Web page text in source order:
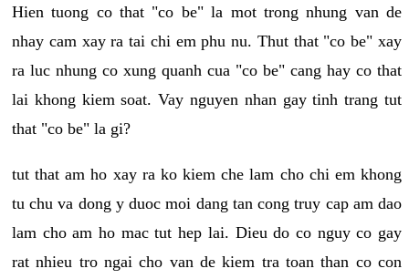
Hien tuong co that "co be" la mot trong nhung van de
nhay cam xay ra tai chi em phu nu. Thut that "co be" xay
ra luc nhung co xung quanh cua "co be" cang hay co that
lai khong kiem soat. Vay nguyen nhan gay tinh trang tut
that "co be" la gi?
tut that am ho xay ra ko kiem che lam cho chi em khong
tu chu va dong y duoc moi dang tan cong truy cap am dao
lam cho am ho mac tut hep lai. Dieu do co nguy co gay
rat nhieu tro ngai cho van de kiem tra toan than co con